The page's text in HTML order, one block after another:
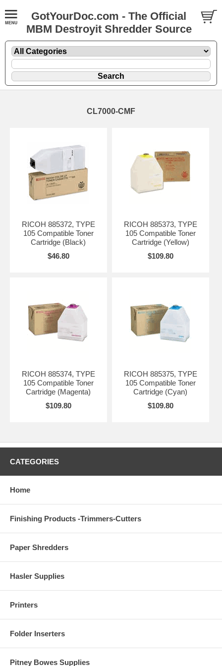
GotYourDoc.com - The Official
MBM Destroyit Shredder Source
CL7000-CMF
RICOH 885372, TYPE
105 Compatible Toner
Cartridge (Black)
$46.80
RICOH 885373, TYPE
105 Compatible Toner
Cartridge (Yellow)
$109.80
RICOH 885374, TYPE
105 Compatible Toner
Cartridge (Magenta)
$109.80
RICOH 885375, TYPE
105 Compatible Toner
Cartridge (Cyan)
$109.80
CATEGORIES
Home
Finishing Products -Trimmers-Cutters
Paper Shredders
Hasler Supplies
Printers
Folder Inserters
Pitney Bowes Supplies